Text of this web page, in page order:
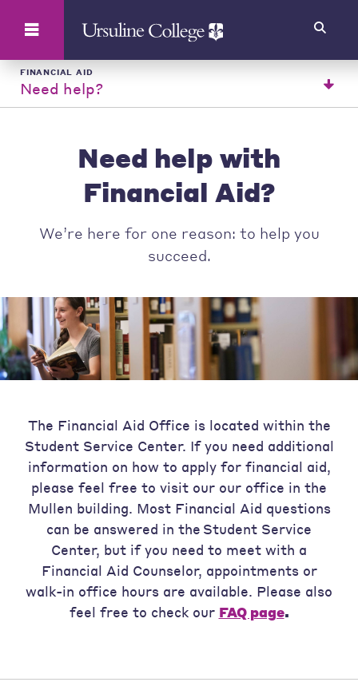
FINANCIAL AID
Need help?
Need help with
Financial Aid?
We’re here for one reason: to help you
succeed.
The Financial Aid Office is located within the
Student Service Center. If you need additional
information on how to apply for financial aid,
please feel free to visit our our office in the
Mullen building. Most Financial Aid questions
can be answered in the Student Service
Center, but if you need to meet with a
Financial Aid Counselor, appointments or
walk-in office hours are available. Please also
feel free to check our FAQ page.